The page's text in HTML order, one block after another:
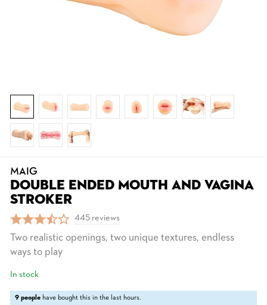
MAIG
DOUBLE ENDED MOUTH AND VAGINA
STROKER
445 reviews
Two realistic openings, two unique textures, endless
ways to play
In stock
9 people have bought this in the last hours.